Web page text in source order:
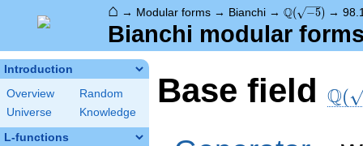
⌂ → Modular forms → Bianchi → \Q(\sqrt{-5})
Q( −5) →
Bianchi modular
Introduction
Overview
Random
Universe
Knowledge
L-functions
Base field Q(